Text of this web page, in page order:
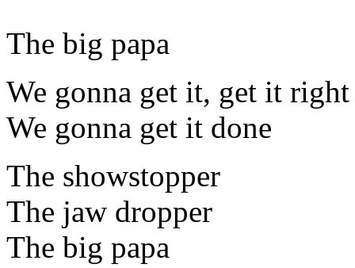
The big papa
We gonna get it, get it right
We gonna get it done
The showstopper
The jaw dropper
The big papa